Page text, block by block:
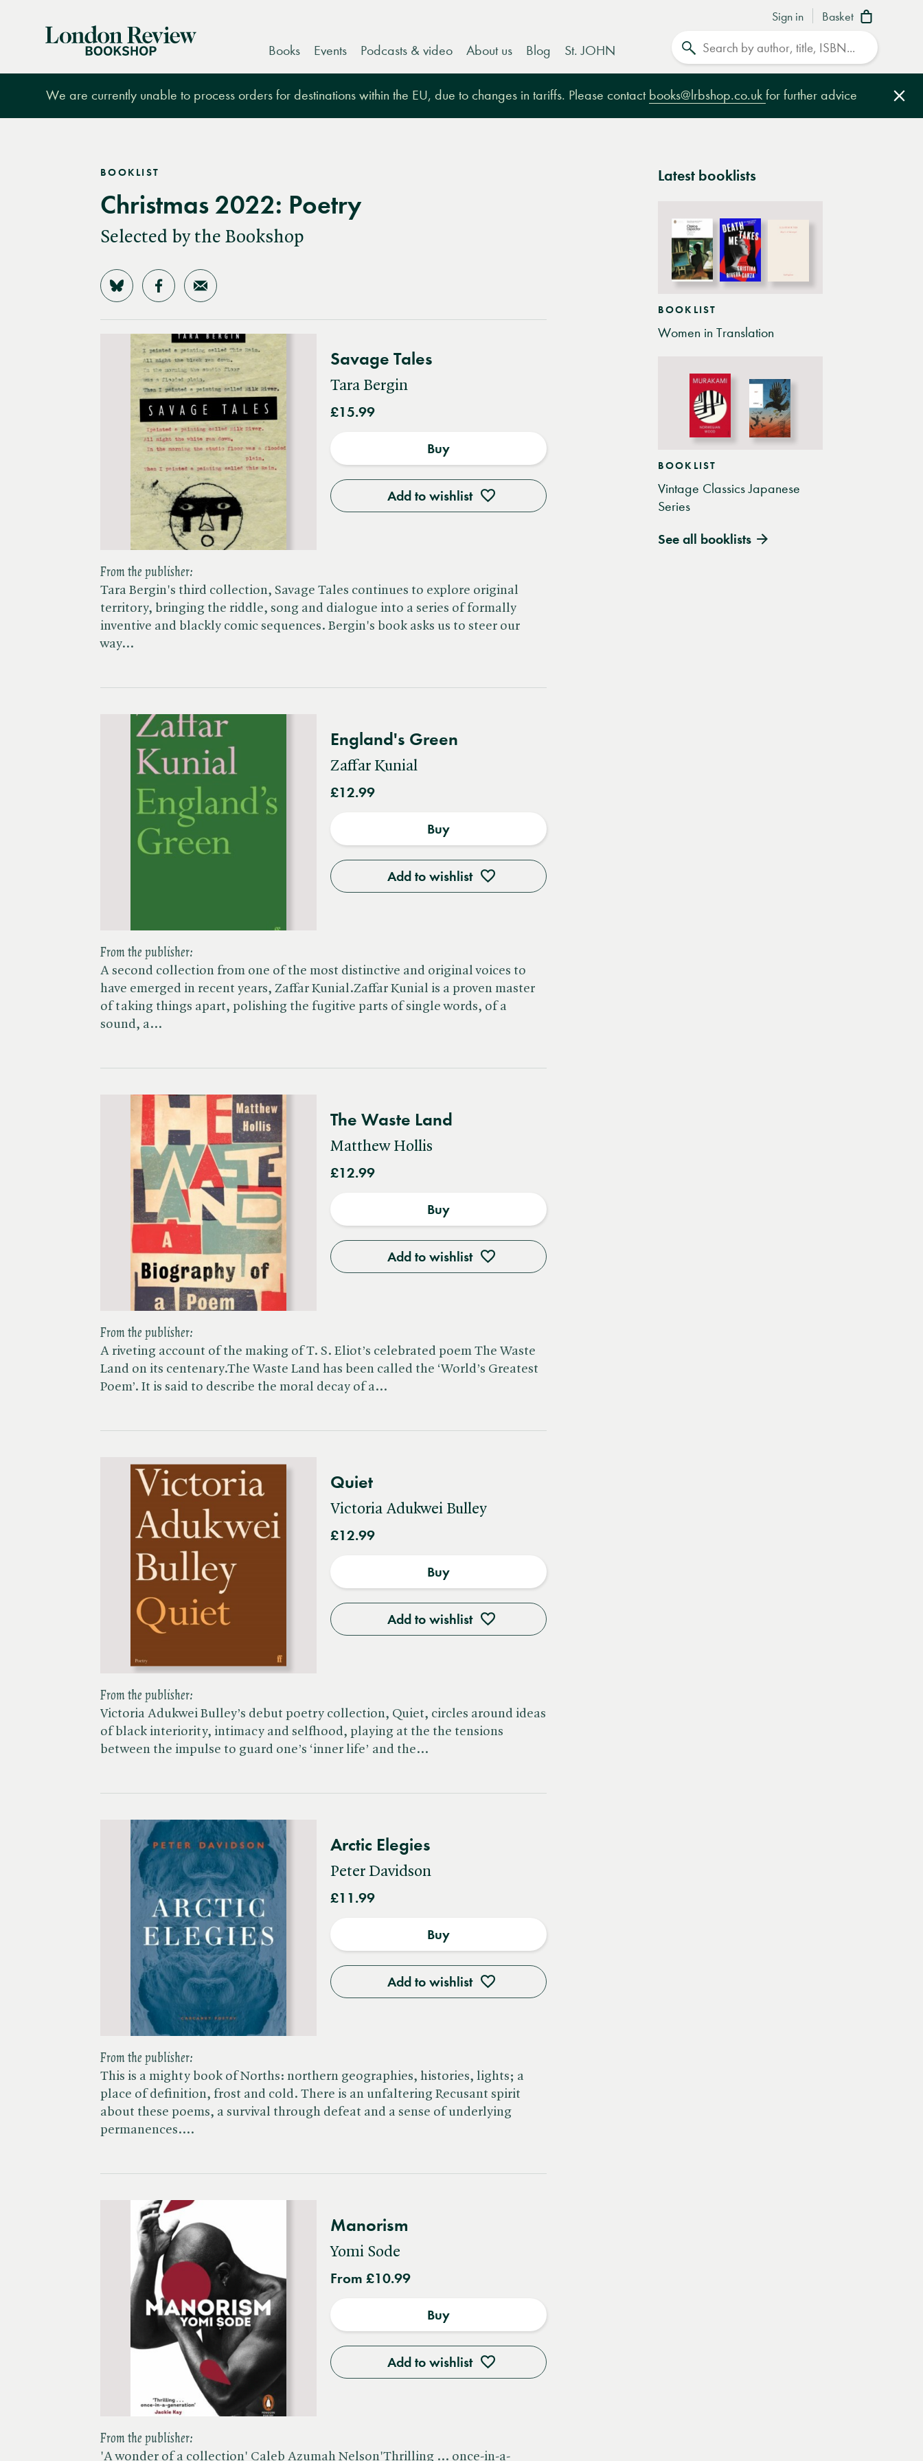
Sign in Basket
London
Books Events Podcasts & video About us Blog St. JOHN
We are currently unable to process orders for destinations within the EU, due to changes in tariffs. Please contact books@lrbshop.co.uk for further advice
BOOKLIST
Christmas 2022: Poetry
Selected by the Bookshop
Share on Bluesky
Share on Facebook
Share by Email
Savage Tales
Tara Bergin
£15.99
Add to wishlist
Buy
From the publisher:
Tara Bergin's third collection, Savage Tales continues to explore original
territory, bringing the riddle, song and dialogue into a series of formally
inventive and blackly comic sequences. Bergin's book asks us to steer our
way…
England's Green
Zaffar Kunial
£12.99
Add to wishlist
Buy
From the publisher:
A second collection from one of the most distinctive and original voices to
have emerged in recent years, Zaffar Kunial.Zaffar Kunial is a proven master
of taking things apart, polishing the fugitive parts of single words, of a
sound, a…
The Waste Land
Matthew Hollis
£12.99
Add to wishlist
Buy
From the publisher:
A riveting account of the making of T. S. Eliot’s celebrated poem The Waste
Land on its centenary.The Waste Land has been called the ‘World’s Greatest
Poem’. It is said to describe the moral decay of a…
Quiet
Victoria Adukwei Bulley
£12.99
Add to wishlist
Buy
From the publisher:
Victoria Adukwei Bulley’s debut poetry collection, Quiet, circles around ideas
of black interiority, intimacy and selfhood, playing at the the tensions
between the impulse to guard one’s ‘inner life’ and the…
Arctic Elegies
Peter Davidson
£11.99
Add to wishlist
Buy
From the publisher:
This is a mighty book of Norths: northern geographies, histories, lights; a
place of definition, frost and cold. There is an unfaltering Recusant spirit
about these poems, a survival through defeat and a sense of underlying
permanences.…
Manorism
Yomi Sode
From £10.99
Add to wishlist
Buy
From the publisher:
'A wonder of a collection' Caleb Azumah Nelson'Thrilling ... once-in-a-
Latest booklists
BOOKLIST
Women in Translation
BOOKLIST
Vintage Classics Japanese
Series
See all booklists